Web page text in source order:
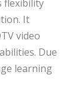
flexibility
It
video
Due
learning